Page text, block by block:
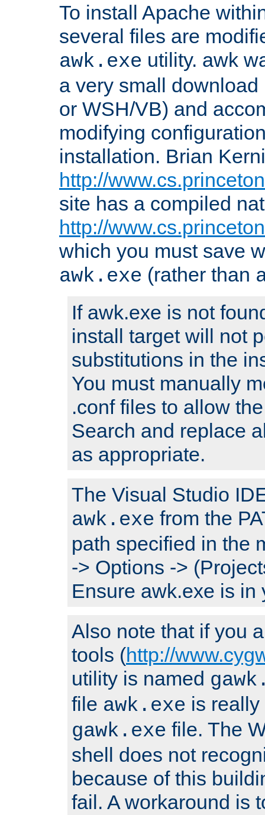
To install Apache
several files are
awk.exe utility. awk
a very small
or WSH/VB) and
modifying
installation. Brian
http://
site has a compiled
http://
which you must save
awk.exe (rather than
If awk.exe is not
install target will not
substitutions in the
You must manually
.conf files to allow
Search and replace
as appropriate.
The Visual Studio
awk.exe from the
path specified in the
-> Options ->
Ensure awk.exe is in
Also note that if you
tools (http://
utility is named
file awk.exe is
gawk.exe file. The
shell does not
because of this
fail. A workaround is